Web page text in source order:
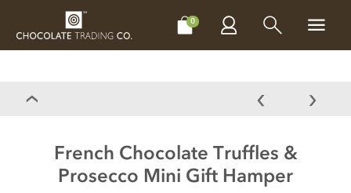
0
CHOCOLATES MAKE, BAKE & DECORATE
French Chocolate Truffles &
Prosecco Mini Gift Hamper